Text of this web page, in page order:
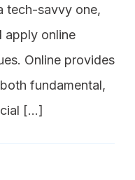
tech-savvy one,
apply online
Online provides
fundamental,
[…]